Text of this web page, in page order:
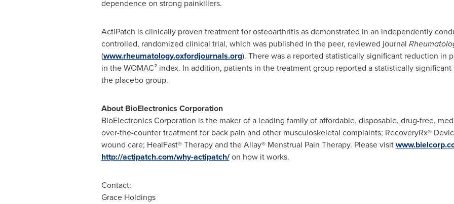
dependence on strong painkillers.
ActiPatch is clinically proven treatment for osteoarthritis as demonstrated in an independently
controlled, randomized clinical trial, which was published in the peer, reviewed journal
(www.rheumatology.oxfordjournals.org). There was a reported statistically significant reduction in
in the WOMAC² index. In addition, patients in the treatment group reported a statistically
the placebo group.
About BioElectronics Corporation
BioElectronics Corporation is the maker of a leading family of affordable, disposable, drug-free,
over-the-counter treatment for back pain and other musculoskeletal complaints; RecoveryRx®
wound care; HealFast® Therapy and the Allay® Menstrual Pain Therapy. Please visit
http://actipatch.com/why-actipatch/on how it works.
Contact:
Grace Holdings